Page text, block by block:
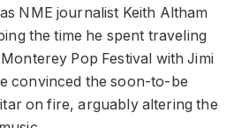
NME journalist Keith Altham
the time he spent traveling
Pop Festival with Jimi
convinced the soon-to-be
on fire, arguably altering the